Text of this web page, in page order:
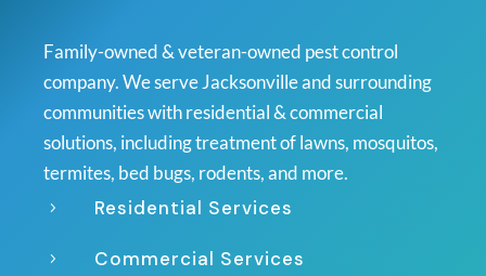
Family-owned & veteran-owned pest control
company. We serve Jacksonville and surrounding
communities with residential & commercial
solutions, including treatment of lawns, mosquitos,
termites, bed bugs, rodents, and more.
5 Residential Services
5 Commercial Services